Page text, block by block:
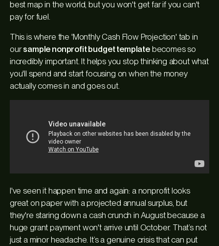
best map in the world, but you won't get far if you can't
pay for fuel.
This is where the 'Monthly Cash Flow Projection' tab in
oursample nonprofit budget templatebecomes so
incredibly important. It helps you stop thinking about what
you'll spend and start focusing onwhen the money
actually comes in and goes out.
I've seen it happen time and again: a nonprofit looks
great on paper with a projected annual surplus, but
they're staring down a cash crunch in August because a
huge grant payment won't arrive until October. That’s not
just a minor headache. It’s a genuine crisis that can put